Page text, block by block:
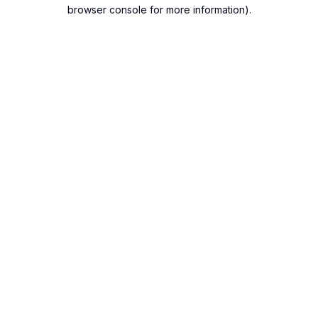
browser console for more information).